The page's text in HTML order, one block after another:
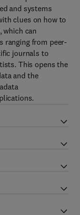
and systems
clues on how to
which can
ranging from peer-
journals to
This opens the
and the